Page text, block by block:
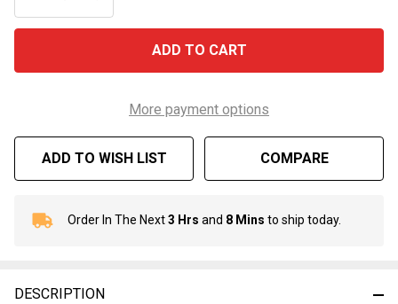
ADD TO CART
More payment options
ADD TO WISH LIST COMPARE
In
To
Order In The Next3 Hrs and 8 Mins to ship today.
DESCRIPTION